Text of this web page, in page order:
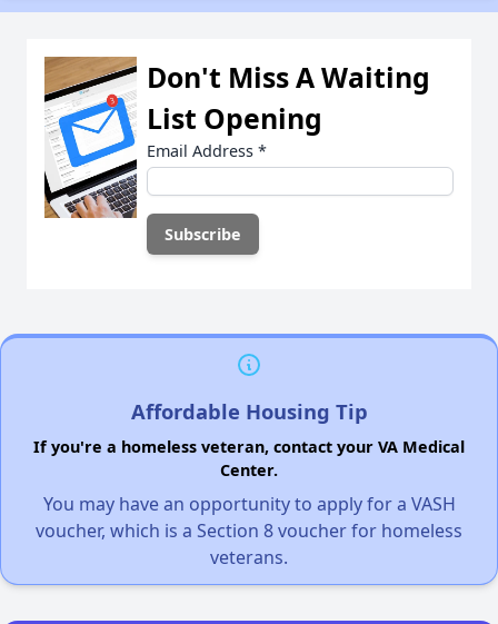
Don't Miss A Waiting
List Opening
Email Address *
Affordable Housing Tip
If you're a homeless veteran, contact your VA Medical
Center.
You may have an opportunity to apply for a VASH
voucher, which is a Section 8 voucher for homeless
veterans.